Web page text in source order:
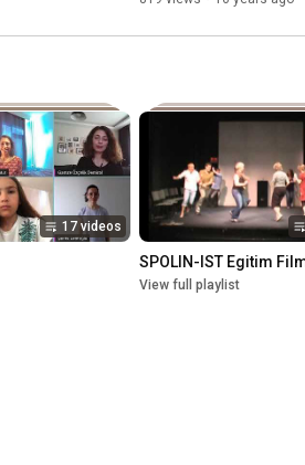
17 videos
SPOLIN-IST Egitim
View full playlist